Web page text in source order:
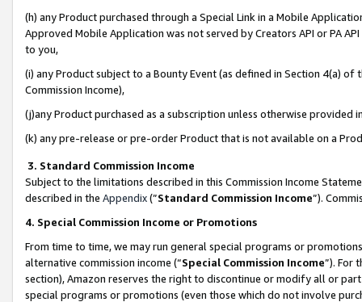
(h) any Product purchased through a Special Link in a Mobile
Approved Mobile Application was not served by Creators API or PA
to you,
(i) any Product subject to a Bounty Event (as defined in Section 4(a)
Commission Income),
(j)any Product purchased as a subscription unless otherwise provided
(k) any pre-release or pre-order Product that is not available on a
3. Standard Commission Income
Subject to the limitations described in this Commission Income
described in the Appendix(”Standard Commission Income”).
4. Special Commission Income or Promotions
From time to time, we may run general special programs or
alternative commission income (“Special Commission Income”). For
section), Amazon reserves the right to discontinue or modify all or
special programs or promotions (even those which do not involve